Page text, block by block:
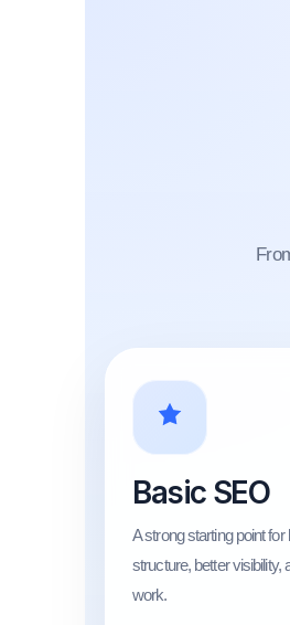
Basic SEO
A strong starting point
structure, better
work.